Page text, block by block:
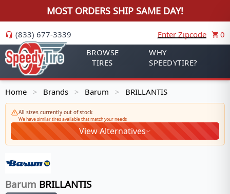
MOST ORDERS SHIP SAME DAY!
(833) 677-3339 Enter Zipcode
0
BROWSE
TIRES
WHY
SPEEDYTIRE?
Home > Brands > Barum > BRILLANTIS
All sizes currently out of stock
We have similar tires available that match your needs
View Alternatives
Barum BRILLANTIS